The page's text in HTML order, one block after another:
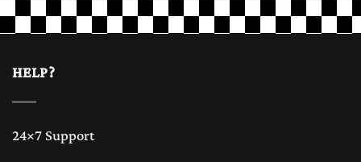
HELP?
24×7 Support